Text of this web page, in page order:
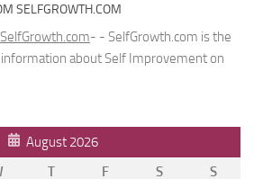
SELFGROWTH.COM
- - SelfGrowth.com is the
about Self Improvement on
August 2026
T F S
S